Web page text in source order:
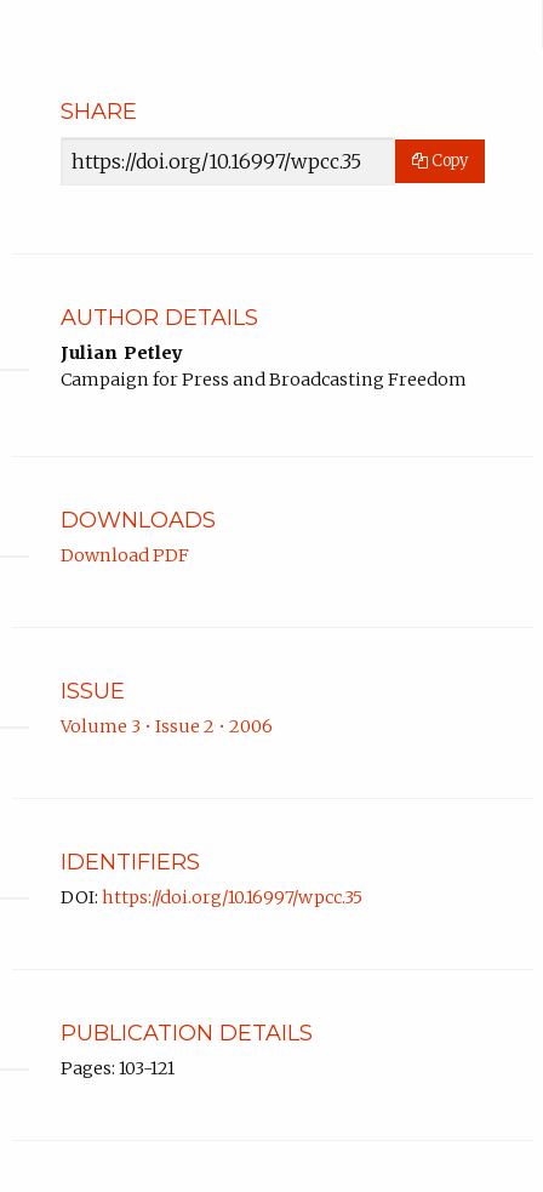
SHARE
Article
Copy
AUTHOR DETAILS
Julian Petley
Campaign for Press and Broadcasting Freedom
DOWNLOADS
Download PDF
ISSUE
Volume 3 • Issue 2 • 2006
IDENTIFIERS
DOI: https://doi.org/10.16997/wpcc.35
PUBLICATION DETAILS
Pages: 103-121